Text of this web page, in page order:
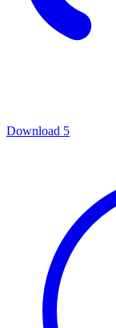
Download 5